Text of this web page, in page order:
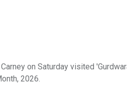
on Saturday visited
2026.